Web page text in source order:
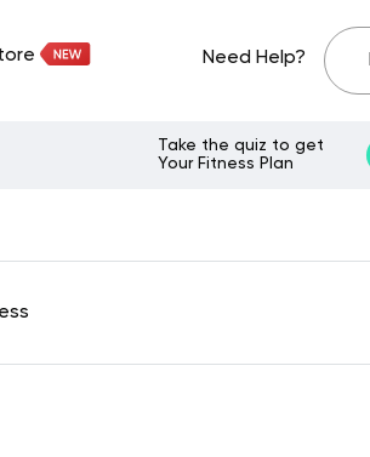
Need Help?
Take the quiz to get
Your Fitness Plan